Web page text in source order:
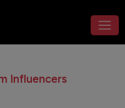
Influencers